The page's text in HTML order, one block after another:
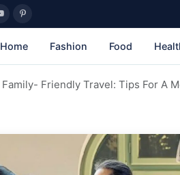
Home Fashion Food
Family- Friendly Travel: Tips For A